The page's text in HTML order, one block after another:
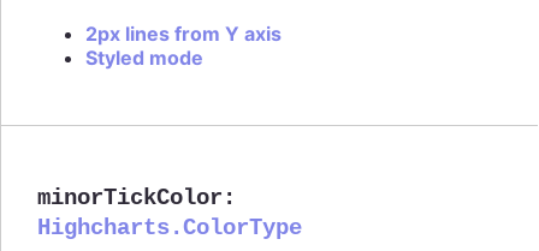
2px lines from Y axis
Styled mode
minorTickColor :
Highcharts.ColorType